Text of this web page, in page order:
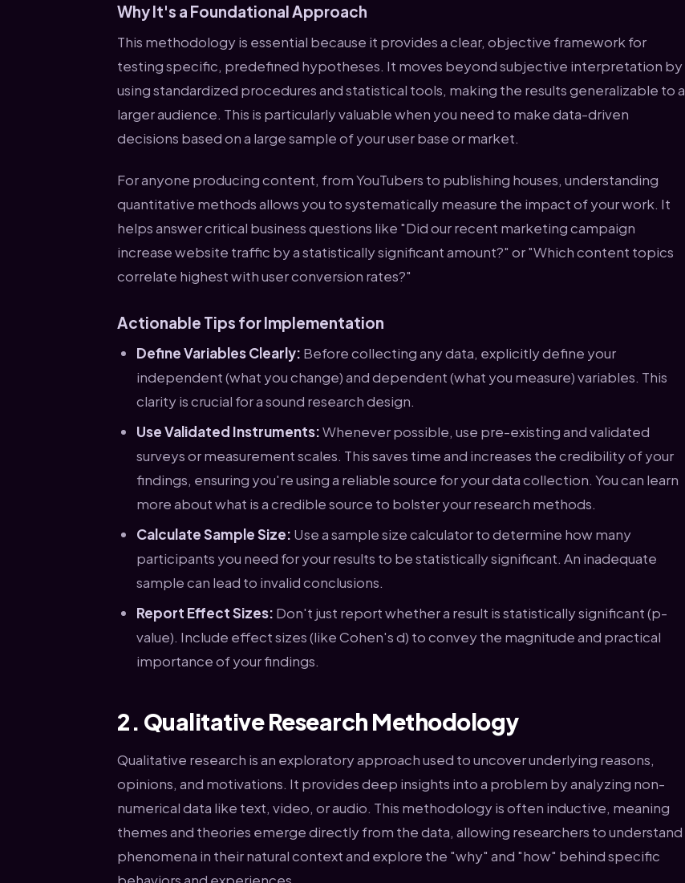
Why It's a Foundational Approach
This methodology is essential because it provides a clear, objective framework for
testing specific, predefined hypotheses. It moves beyond subjective interpretation by
using standardized procedures and statistical tools, making the results generalizable to a
larger audience. This is particularly valuable when you need to make data-driven
decisions based on a large sample of your user base or market.
For anyone producing content, from YouTubers to publishing houses, understanding
quantitative methods allows you to systematically measure the impact of your work. It
helps answer critical business questions like "Did our recent marketing campaign
increase website traffic by a statistically significant amount?" or "Which content topics
correlate highest with user conversion rates?"
Actionable Tips for Implementation
Define Variables Clearly: Before collecting any data, explicitly define your
independent (what you change) and dependent (what you measure) variables. This
clarity is crucial for a sound research design.
Use Validated Instruments:Whenever possible, use pre-existing and validated
surveys or measurement scales. This saves time and increases the credibility of your
findings, ensuring you're using a reliable source for your data collection. You can learn
more about what is a credible source to bolster your research methods.
Calculate Sample Size: Use a sample size calculator to determine how many
participants you need for your results to be statistically significant. An inadequate
sample can lead to invalid conclusions.
Report Effect Sizes: Don't just report whether a result is statistically significant (p-
value). Include effect sizes (like Cohen's d) to convey the magnitude and practical
importance of your findings.
2. Qualitative Research Methodology
Qualitative research is an exploratory approach used to uncover underlying reasons,
opinions, and motivations. It provides deep insights into a problem by analyzing non-
numerical data like text, video, or audio. This methodology is often inductive, meaning
themes and theories emerge directly from the data, allowing researchers to understand
phenomena in their natural context and explore the "why" and "how" behind specific
behaviors and experiences.